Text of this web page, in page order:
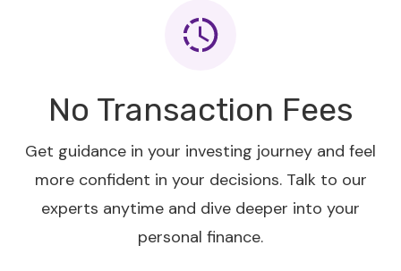
No Transaction Fees
Get guidance in your investing journey and feel
more confident in your decisions. Talk to our
experts anytime and dive deeper into your
personal finance.